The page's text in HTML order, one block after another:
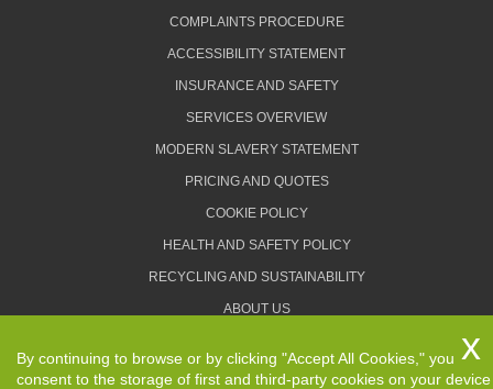
COMPLAINTS PROCEDURE
ACCESSIBILITY STATEMENT
INSURANCE AND SAFETY
SERVICES OVERVIEW
MODERN SLAVERY STATEMENT
PRICING AND QUOTES
COOKIE POLICY
HEALTH AND SAFETY POLICY
RECYCLING AND SUSTAINABILITY
ABOUT US
TERMS AND CONDITIONS
By continuing to browse or by clicking "Accept All Cookies," you
consent to the storage of first and third-party cookies on your